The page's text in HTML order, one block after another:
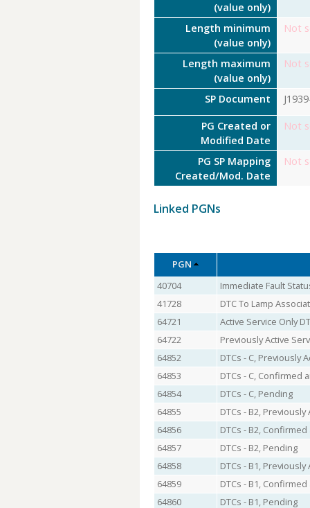
(value only)
Length minimum
(value only)
Not
Length maximum
(value only)
Not
SP Document
PG Created or
Modified Date
Not
PG SP Mapping
Created/Mod. Date
Not
Linked PGNs
PGN
40704
Immediate Fault
41728
DTC To Lamp
64721
Active Service Only
64722
Previously Active
64852
DTCs - C, Previously
64853
DTCs - C, Confirmed
64854
DTCs - C, Pending
64855
DTCs - B2, Previously
64856
DTCs - B2,
64857
DTCs - B2, Pending
64858
DTCs - B1, Previously
64859
DTCs - B1,
64860
DTCs - B1, Pending